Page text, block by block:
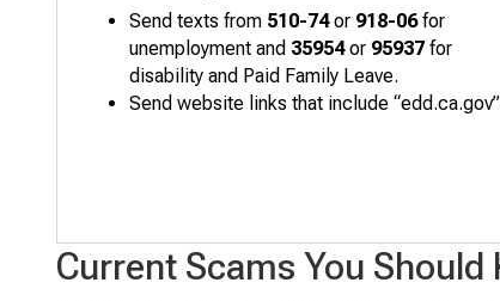
Send texts from 510-74or 918-06for
unemployment and 35954or 95937 for
disability and Paid Family Leave.
Send website links that include “edd.ca.gov”
Current Scams You Should